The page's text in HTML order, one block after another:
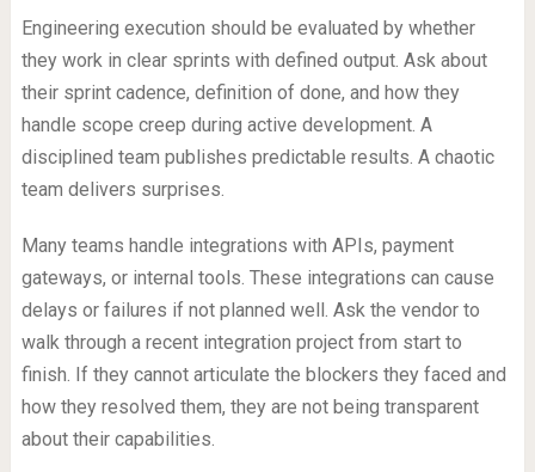
Engineering execution should be evaluated by whether
they work in clear sprints with defined output. Ask about
their sprint cadence, definition of done, and how they
handle scope creep during active development. A
disciplined team publishes predictable results. A chaotic
team delivers surprises.
Many teams handle integrations with APIs, payment
gateways, or internal tools. These integrations can cause
delays or failures if not planned well. Ask the vendor to
walk through a recent integration project from start to
finish. If they cannot articulate the blockers they faced and
how they resolved them, they are not being transparent
about their capabilities.